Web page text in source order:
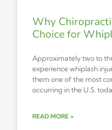
Why
Choice for
Approximately two to
experience whiplash
them one of the most
occurring in the U.S.
READ MORE »